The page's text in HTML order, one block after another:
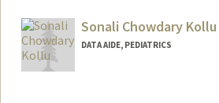
Sonali Chowdary Kollu
DATA AIDE, PEDIATRICS